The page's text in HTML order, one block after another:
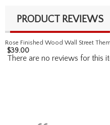
PRODUCT REVIEWS
Rose Finished Wood Wall Street
$39.00
There are no reviews for this